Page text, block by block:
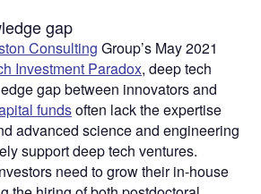
gap
Consulting Group’s May 2021
Investment Paradox, deep tech
gap between innovators and
fundsoften lack the expertise
advanced science and engineering
support deep tech ventures.
need to grow their in-house